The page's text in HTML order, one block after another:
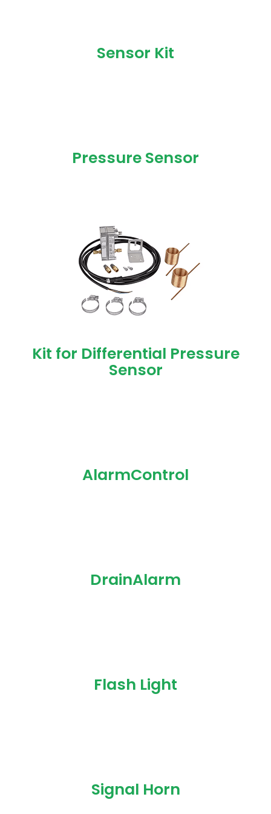
Sensor Kit
Pressure Sensor
Kit for Differential Pressure
Sensor
AlarmControl
DrainAlarm
Flash Light
Signal Horn